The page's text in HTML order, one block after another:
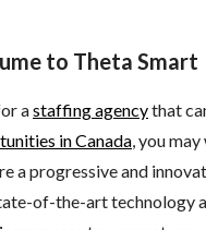
to Theta Smart
astaffing agencythat
in Canada , you
a progressive and
of-the-art technology